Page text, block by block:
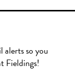
alerts so you
Fieldings!